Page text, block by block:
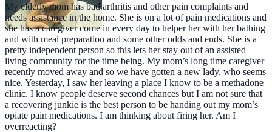
My elderly mom has bad arthritis and other pain complaints and
needs assistance in the home. She is on a lot of pain medications and
she has a caregiver come in every day to helper her with her bathing
and with meal preparation and some other odds and ends. She is a
pretty independent person so this lets her stay out of an assisted
living community for the time being. My mom’s long time caregiver
recently moved away and so we have gotten a new lady, who seems
nice. Yesterday, I saw her leaving a place I know to be a methadone
clinic. I know people deserve second chances but I am not sure that
a recovering junkie is the best person to be handing out my mom’s
opiate pain medications. I am thinking about firing her. Am I
overreacting?